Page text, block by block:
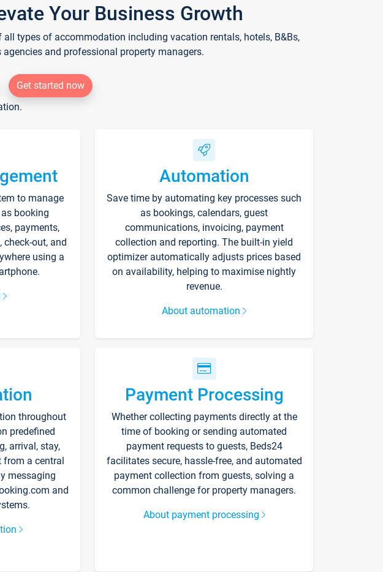
Your Business Growth
types of accommodation including vacation rentals, hotels, B&Bs,
and professional property managers.
Get started now
to manage
booking
payments,
check-out, and
using a
Automation
Save time by automating key processes such
as bookings, calendars, guest
communications, invoicing, payment
collection and reporting. The built-in yield
optimizer automatically adjusts prices based
on availability, helping to maximise nightly
revenue.
About automation
throughout
predefined
arrival, stay,
from a central
messaging
and
Payment Processing
Whether collecting payments directly at the
time of booking or sending automated
payment requests to guests, Beds24
facilitates secure, hassle-free, and automated
payment collection from guests, solving a
common challenge for property managers.
About payment processing